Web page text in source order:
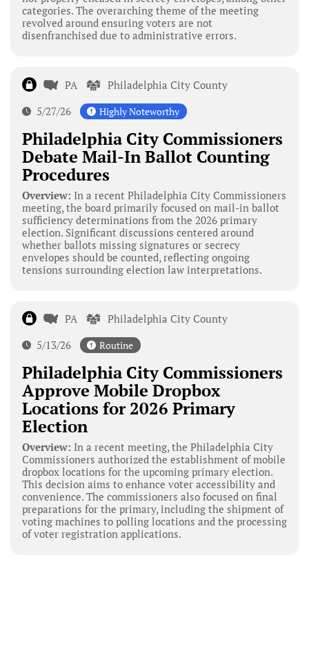
categories. The overarching theme of the meeting
revolved around ensuring voters are not
disenfranchised due to administrative errors.
PA
Philadelphia City County
5/27/26
Highly Noteworthy
Philadelphia City Commissioners
Debate Mail-In Ballot Counting
Procedures
Overview: In a recent Philadelphia City Commissioners
meeting, the board primarily focused on mail-in ballot
sufficiency determinations from the 2026 primary
election. Significant discussions centered around
whether ballots missing signatures or secrecy
envelopes should be counted, reflecting ongoing
tensions surrounding election law interpretations.
PA
Philadelphia City County
5/13/26
Routine
Philadelphia City Commissioners
Approve Mobile Dropbox
Locations for 2026 Primary
Election
Overview: In a recent meeting, the Philadelphia City
Commissioners authorized the establishment of mobile
dropbox locations for the upcoming primary election.
This decision aims to enhance voter accessibility and
convenience. The commissioners also focused on final
preparations for the primary, including the shipment of
voting machines to polling locations and the processing
of voter registration applications.